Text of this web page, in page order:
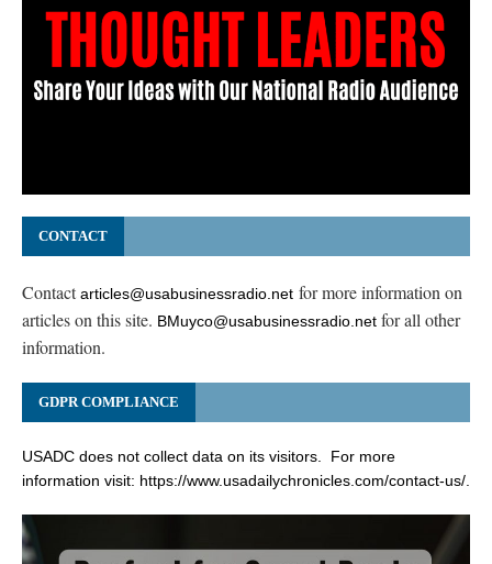
CONTACT
Contactarticles@usabusinessradio.net for more information on
articles on this site. BMuyco@usabusinessradio.net for all other
information.
GDPR COMPLIANCE
USADC does not collect data on its visitors. For more
information visit: https://www.usadailychronicles.com/contact-us/.